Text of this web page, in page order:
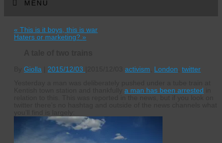
MENU
« This is it boys, this is war
Haters or marketing?»
ByGiolla 2015/12/03 activism London ,twitter
Kentish town station and thankfullya man has been arrested